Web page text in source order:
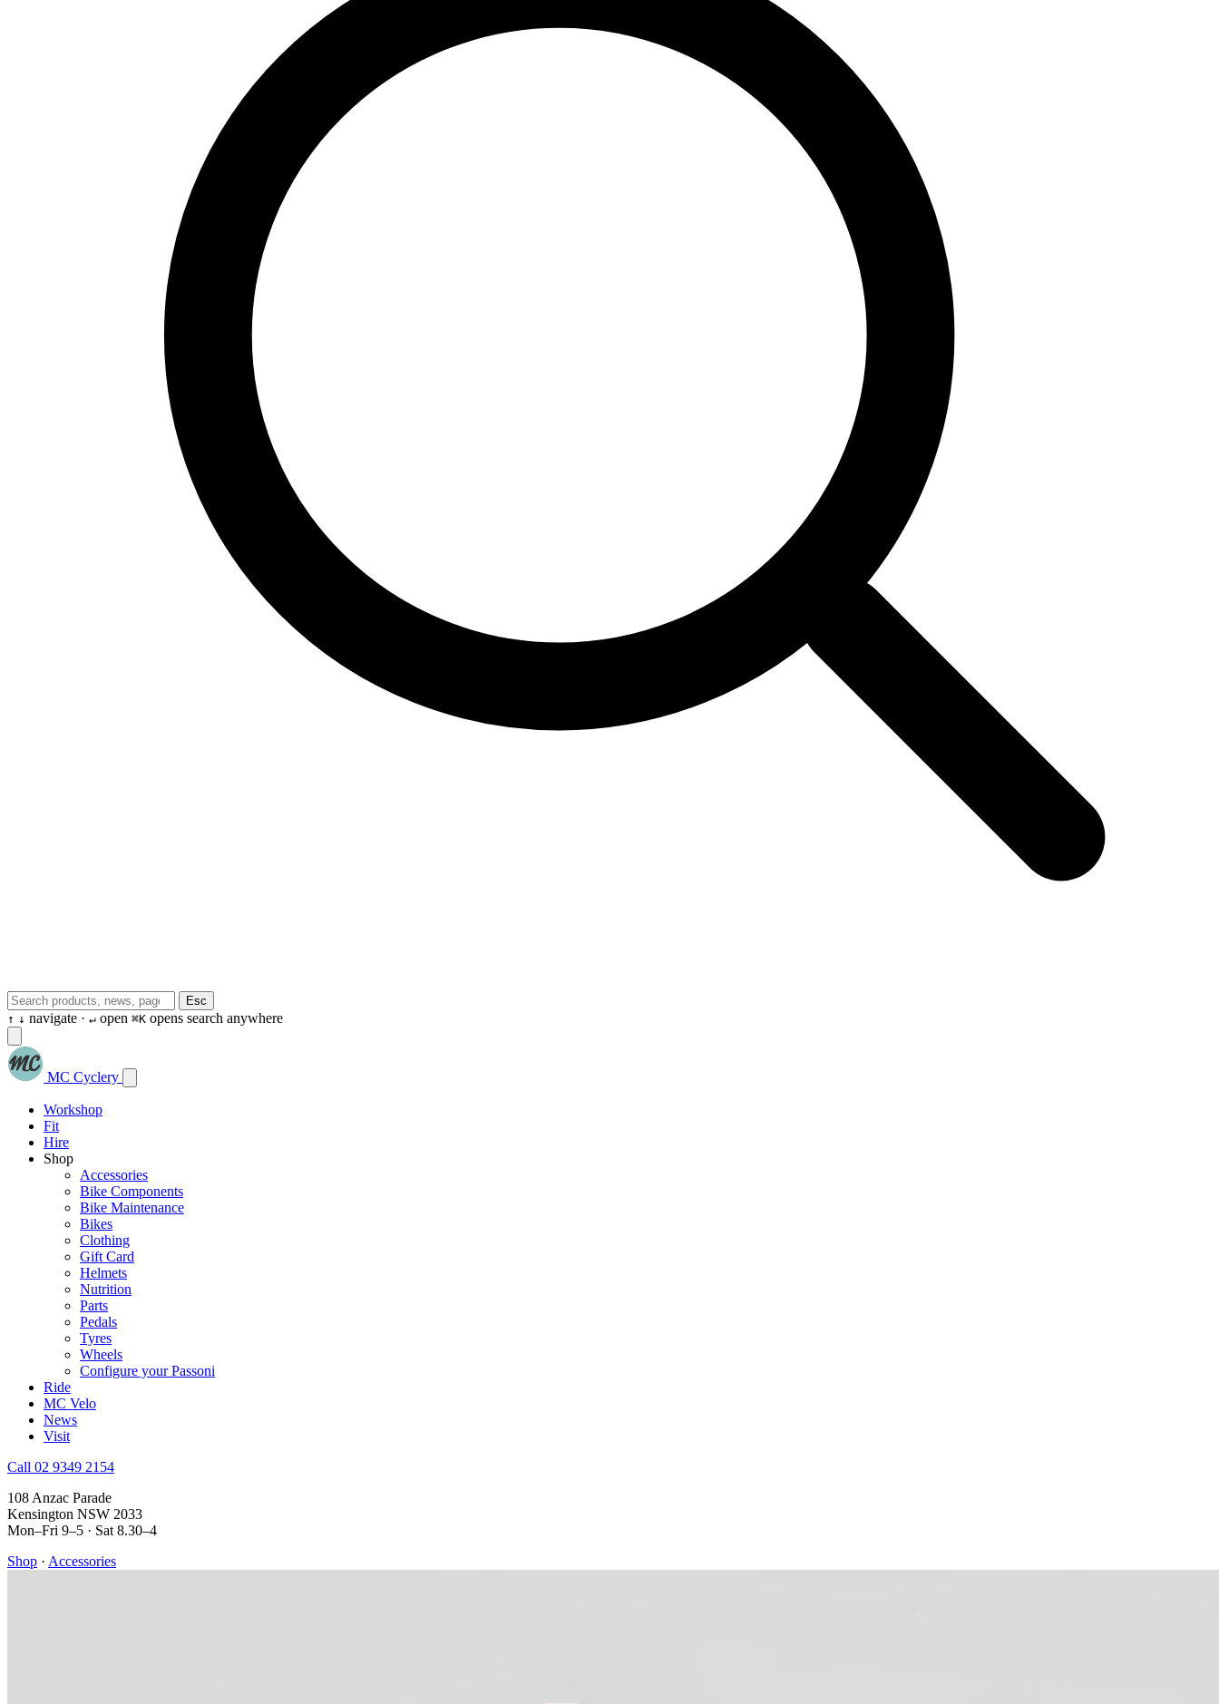
Esc
↑ ↓ navigate · ↵ open ⌘K opens search anywhere
MC Cyclery
Workshop
Fit
Hire
Shop
Accessories
Bike Components
Bike Maintenance
Bikes
Clothing
Gift Card
Helmets
Nutrition
Parts
Pedals
Tyres
Wheels
Configure your Passoni
Ride
MC Velo
News
Visit
Call 02 9349 2154
108 Anzac Parade
Kensington NSW 2033
Mon–Fri 9–5 · Sat 8.30–4
Shop · Accessories